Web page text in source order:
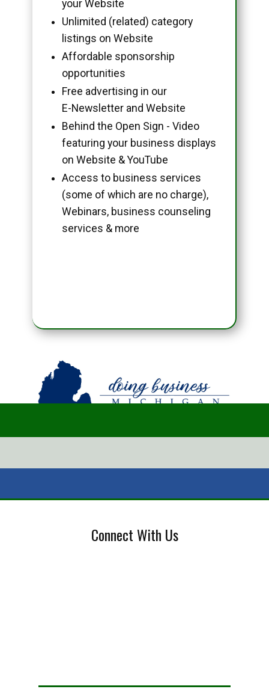
your Website
Unlimited (related) category
listings on Website
Affordable sponsorship
opportunities
Free advertising in our
E-Newsletter and Website
Behind the Open Sign - Video
featuring your business displays
on Website & YouTube
Access to business services
(some of which are no charge),
Webinars, business counseling
services & more
Connect With Us